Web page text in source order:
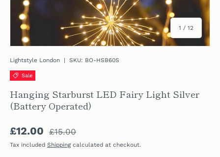
1 / of
12
Lightstyle London | SKU: BO-HSB60S
Sale
Hanging Starburst LED Fairy Light Silver
(Battery Operated)
Sale price
£12.00 Regular price
£15.00
Tax included Shippingcalculated at checkout.